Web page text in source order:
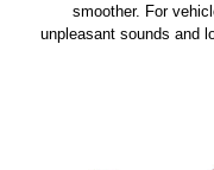
smoother. For
unpleasant sounds and